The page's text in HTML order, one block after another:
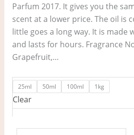
Parfum 2017. It gives you the
scent at a lower price. The oil is
little goes a long way. It is made
and lasts for hours. Fragrance
Grapefruit,…
25ml 50ml 100ml 1kg
Clear